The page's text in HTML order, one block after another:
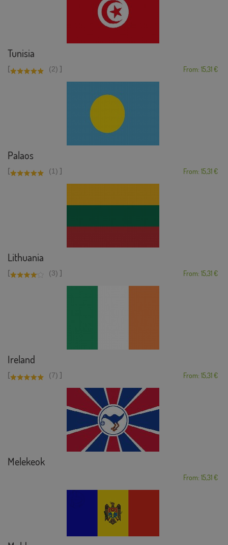
Tunisia
[ (2) ] From: 15,31 €
Palaos
[ (1) ] From: 15,31 €
Lithuania
[ (3) ] From: 15,31 €
Ireland
[ (7) ] From: 15,31 €
Melekeok
From: 15,31 €